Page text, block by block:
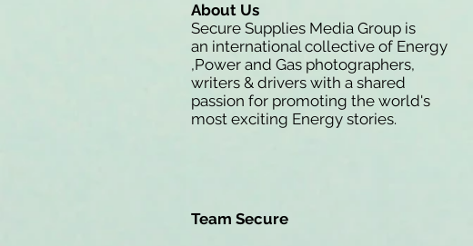
About Us
Secure Supplies Media Group is
an international collective of Energy
,Power and Gas photographers,
writers & drivers with a shared
passion for promoting the world's
most exciting Energy stories.
Team Secure